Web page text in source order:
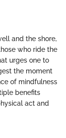
and the shore,
who ride the
urges one to
the moment
of mindfulness
benefits
act and